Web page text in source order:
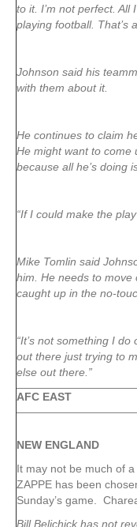
to it. I’m not perfect.
playing football. That’s
Johnson said his
with them about it.
He continues to claim
He might want to come
because all he’s doing
“If I could make the
Mike Tomlin said
him. He needs to
caught up in the no-
“It’s not something I do
out there just trying to
else out there.”
AFC EAST
NEW ENGLAND
It may not be much of
ZAPPE has been
Sunday’s game.
Bill Belichick has not